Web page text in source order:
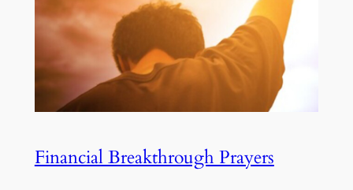
Financial Breakthrough Prayers